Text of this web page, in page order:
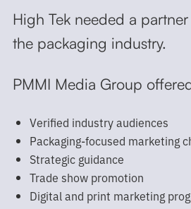
High Tek needed a
the packaging industry.
PMMI Media Group
Verified industry audiences
Packaging-focused marketing
Strategic guidance
Trade show promotion
Digital and print marketing